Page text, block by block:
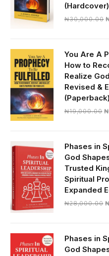
(Hardcover)
₦30,000.00
You Are A
How to
Realize
Revised &
(Paperback)
₦19,000.00 ₦
Phases in
God
Trusted
Spiritual
Expanded
₦28,000.00 ₦
Phases in
God